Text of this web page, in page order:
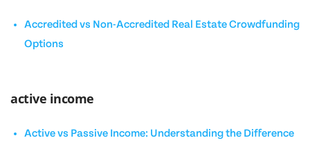
Accredited vs Non-Accredited Real Estate Crowdfunding
Options
active income
Active vs Passive Income: Understanding the Difference